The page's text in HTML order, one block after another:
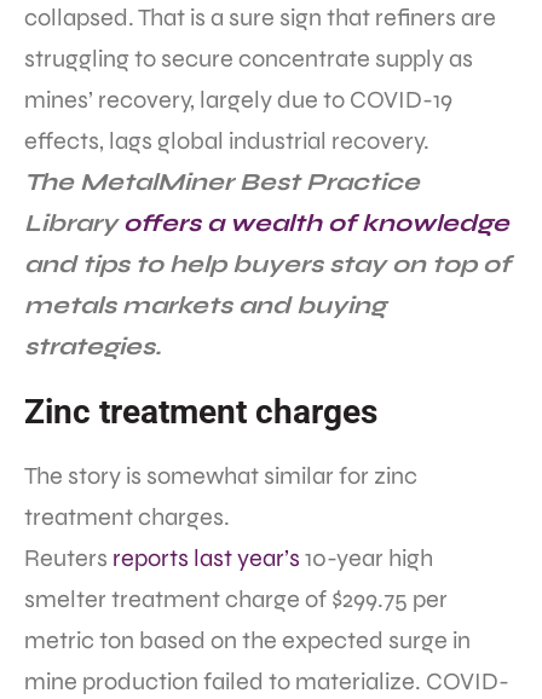
collapsed. That is a sure sign that refiners are
struggling to secure concentrate supply as
mines’ recovery, largely due to COVID-19
effects, lags global industrial recovery.
The MetalMiner Best Practice
Libraryoffers a wealth of knowledge
and tips to help buyers stay on top of
metals markets and buying
strategies.
Zinc treatment charges
The story is somewhat similar for zinc
treatment charges.
Reuters reports last year’s 10-year high
smelter treatment charge of $299.75 per
metric ton based on the expected surge in
mine production failed to materialize. COVID-